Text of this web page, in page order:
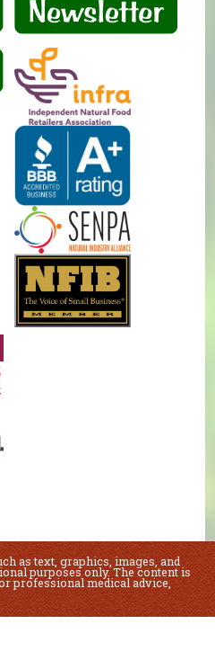
as text, graphics, images, and
purposes only. The content is
professional medical advice,